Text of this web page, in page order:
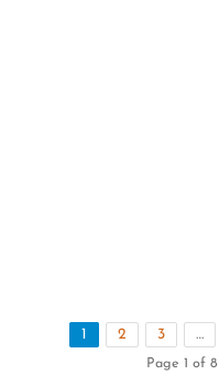
1 2 3 …
Page 1 of 8